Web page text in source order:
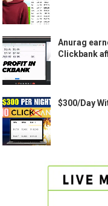
Anurag
Clickbank
$300/Day